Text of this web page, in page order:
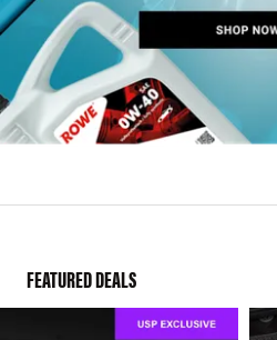
FEATURED DEALS